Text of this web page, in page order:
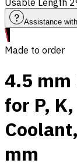
Usable Length
Assistance
Made to order
4.5 mm
for P,
mm